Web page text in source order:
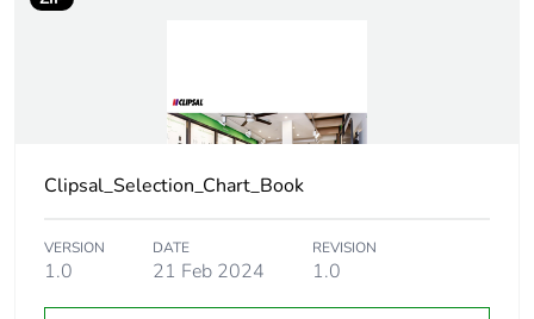
Package 1 height 1.2 cm
Package 1 width 7.8 cm
Package 1 length
Clipsal_Selection_Chart_Book
VERSION
1.0
DATE
21 Feb 2024
REVISION
1.0